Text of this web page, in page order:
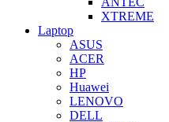
XTREME
Laptop
ASUS
ACER
HP
Huawei
LENOVO
DELL